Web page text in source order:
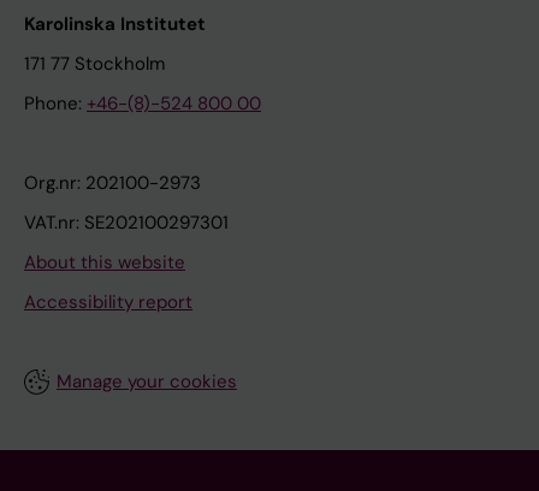
Karolinska Institutet
171 77 Stockholm
Phone: +46-(8)-524 800 00
Org.nr: 202100-2973
VAT.nr: SE202100297301
About this website
Accessibility report
Manage your cookies